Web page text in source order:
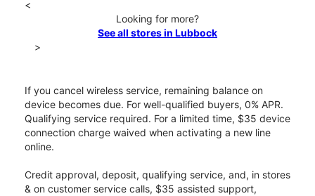
<
Looking for more?
See all stores in Lubbock
>
If you cancel wireless service, remaining balance on
device becomes due. For well-qualified buyers, 0% APR.
Qualifying service required. For a limited time, $35 device
connection charge waived when activating a new line
online.
Credit approval, deposit, qualifying service, and, in stores
& on customer service calls, $35 assisted support,